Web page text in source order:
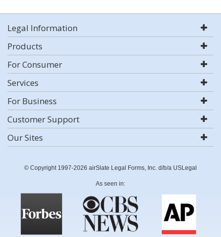
Legal Information
Products
For Consumer
Services
For Business
Customer Support
Our Sites
© Copyright 1997-2026 airSlate Legal Forms, Inc. d/b/a USLegal
As seen in: